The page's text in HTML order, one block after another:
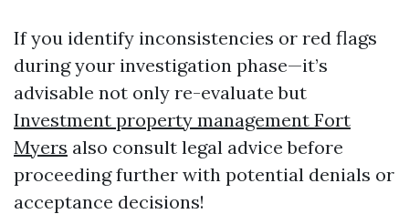
If you identify inconsistencies or red flags
during your investigation phase—it’s
advisable not only re-evaluate but
Investment property management Fort
Myers also consult legal advice before
proceeding further with potential denials or
acceptance decisions!